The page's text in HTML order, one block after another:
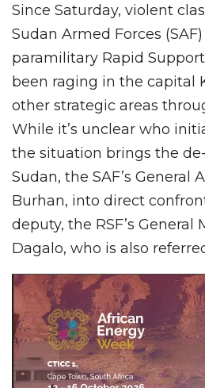
Since Saturday, violent
Sudan Armed Forces
paramilitary Rapid Support
been raging in the capital
other strategic areas
While it’s unclear who
the situation brings the
Sudan, the SAF’s General
Burhan, into direct
deputy, the RSF’s
Dagalo, who is also